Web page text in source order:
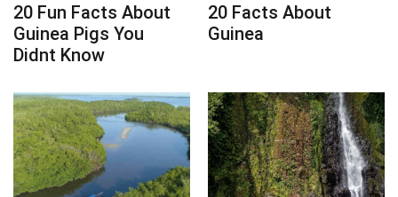
20 Fun Facts About
Guinea Pigs You
Didnt Know
20 Facts About
Guinea